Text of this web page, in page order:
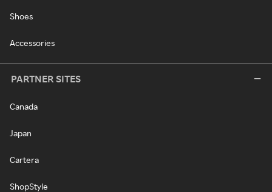
Shoes
Accessories
PARTNER SITES
Canada
Japan
Cartera
ShopStyle